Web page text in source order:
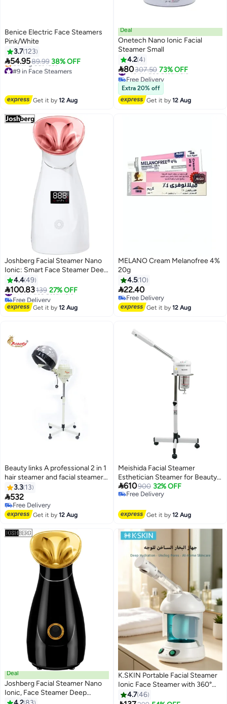
Benice Electric Face Steamers
Pink/White
3.7 123
54.9589.99 38% OFF
#9 in Face Steamers
Get it by12 Aug
Deal
Onetech Nano Ionic Facial
Steamer Small
4.24
80307.50 73% OFF
#10 in Face Steamers
Free Delivery
#10 in Face Steamers
Extra 20% off
Get it by12 Aug
Joshberg Facial Steamer Nano
Ionic: Smart Face Steamer Deep
Cleaning Unclogs Pores -
Humidifier Hot Mist Home
Sauna Spa for Women Men with
LCD Display Steam Timer
4.449
100.83139 27% OFF
#11 in Face Steamers
Free Delivery
#11 in Face Steamers
Get it by12 Aug
MELANO Cream Melanofree 4%
20g
4.5 10
22.40
Free Delivery
Free Delivery
Get it by12 Aug
Beauty links A professional 2 in 1
hair steamer and facial steamer
for salons, beauty centers and
homes M-1002A
3.3 13
532
Free Delivery
Free Delivery
Get it by12 Aug
Meishida Facial Steamer
Esthetician Steamer for Beauty
and Spa Face Steamer for Facial
Deep Cleaning Skin Care
610900 32% OFF
Free Delivery
Get it by12 Aug
Deal
Joshberg Facial Steamer Nano
Ionic, Face Steamer Deep
Cleaning Unclogs Pores -
K.SKIN Portable Facial Steamer
Ionic Face Steamer with 360°
Rotatable Sprayer Essential Oil
4.746